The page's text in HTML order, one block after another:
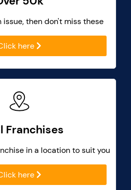
then don't miss these
here
Franchises
in a location to suit you
here